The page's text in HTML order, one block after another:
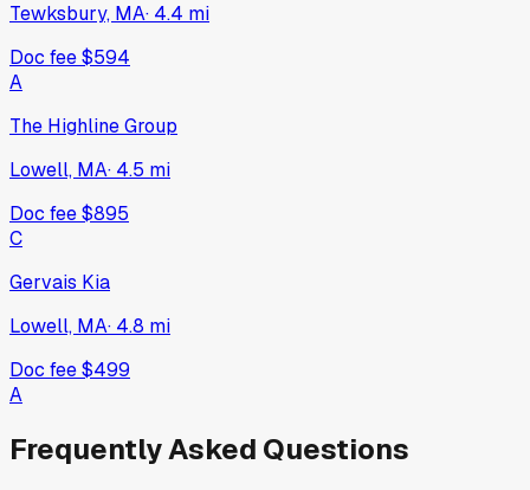
Tewksbury, MA· 4.4 mi
Doc fee$594
A
The Highline Group
Lowell, MA· 4.5 mi
Doc fee$895
C
Gervais Kia
Lowell, MA· 4.8 mi
Doc fee$499
A
Frequently Asked Questions